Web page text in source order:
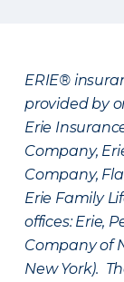
ERIE®
provided by
Erie
Company,
Company,
Erie Family
offices: Erie,
Company of
New York).